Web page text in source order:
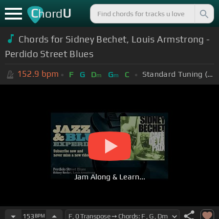
ChordU
Chords for Sidney Bechet, Louis Armstrong -
Perdido Street Blues
152.9 bpm F G Dm Gm C Standard Tuning (EADGBE)
Jam Along & Learn...
153 BPM